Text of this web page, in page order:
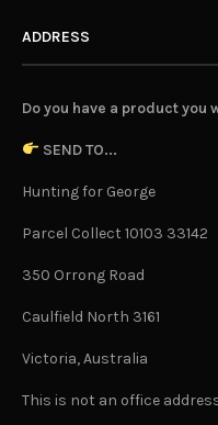
ADDRESS
Do you have a product you
SEND TO...
Hunting for George
Parcel Collect 10103 33142
350 Orrong Road
Caulfield North 3161
Victoria, Australia
This is not an office